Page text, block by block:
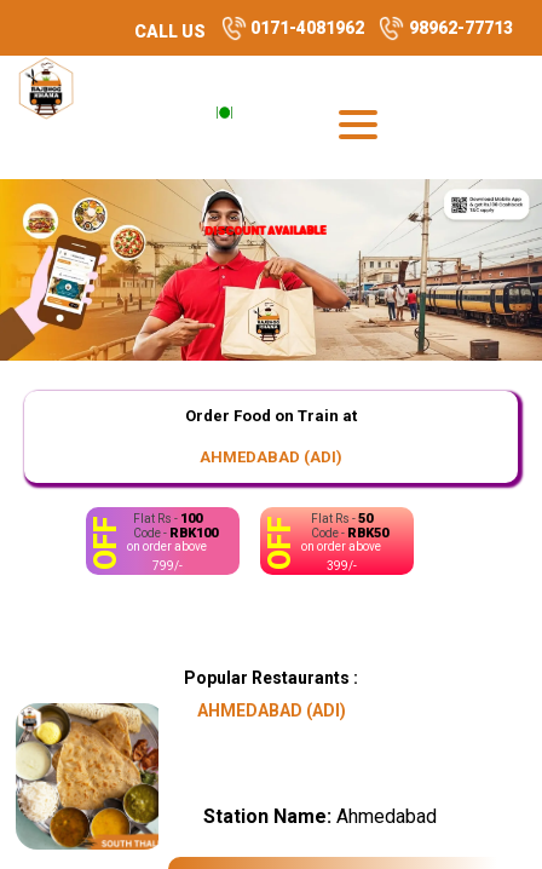
CALL US 0171-4081962 98962-77713
Order Food on Train at
AHMEDABAD (ADI)
OFF Flat Rs -50
Code - RBK50
on order above
399/-
OFF Flat Rs - 100
Code - RBK100
on order above
799/-
Popular Restaurants :
AHMEDABAD (ADI)
Station Name: Ahmedabad
DISCOUNT AVAILABLE
DISCOUNT AVAILABLE
DISCOUNT AVAILABLE